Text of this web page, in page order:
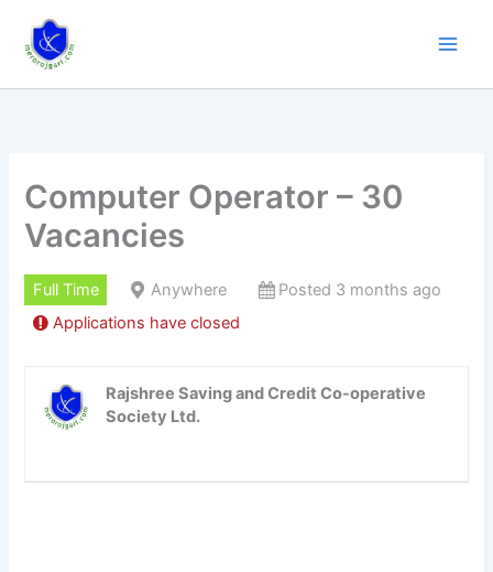
content
Computer Operator – 30
Vacancies
Full Time Anywhere
Posted 3 months ago
Applications have closed
Rajshree Saving and Credit Co-operative
Society Ltd.